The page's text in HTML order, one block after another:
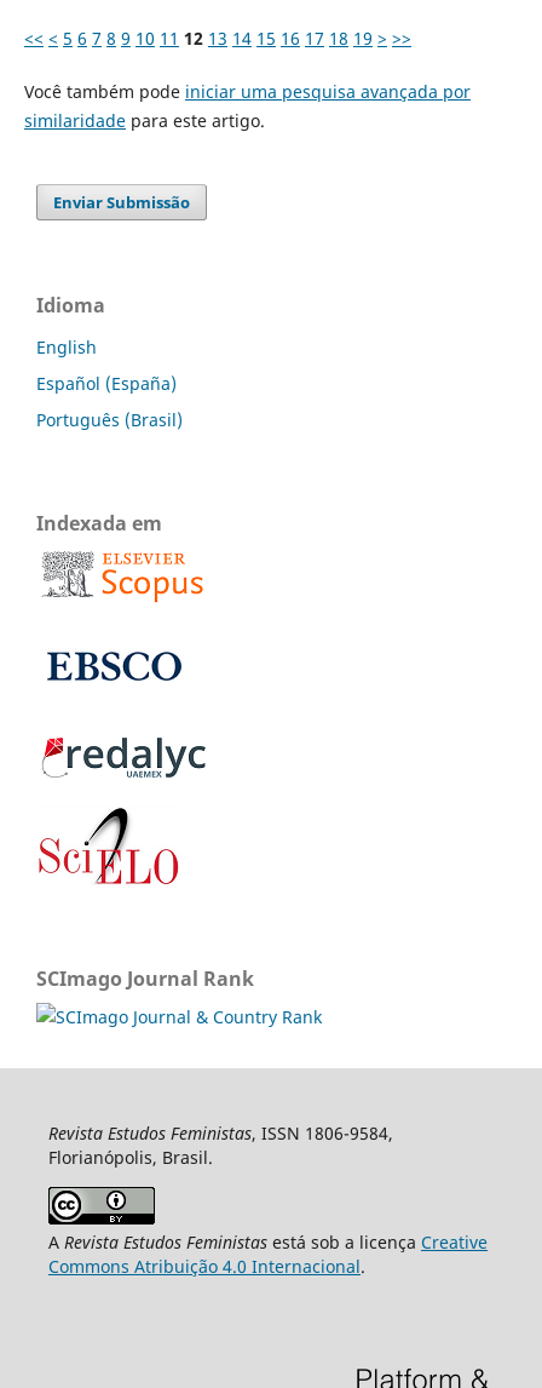
<< < 5 6 7 8 9 10 11 12 13 14 15 16 17 18 19 > >>
Você também pode iniciar uma pesquisa avançada por
similaridadepara este artigo.
Enviar Submissão
Idioma
English
Español (España)
Português (Brasil)
Indexada em
SCImago Journal Rank
Revista Estudos Feministas, ISSN 1806-9584,
Florianópolis, Brasil.
A Revista Estudos Feministasestá sob a licença Creative
Commons Atribuição 4.0 Internacional.